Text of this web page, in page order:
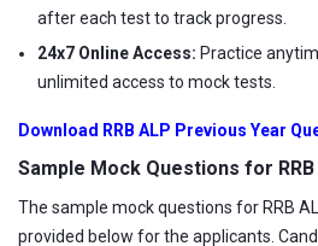
after each test to track progress.
24x7 Online Access: Practice
unlimited access to mock tests.
Download RRB ALP Previous Year
Sample Mock Questions for RRB
The sample mock questions for RRB
provided below for the applicants.